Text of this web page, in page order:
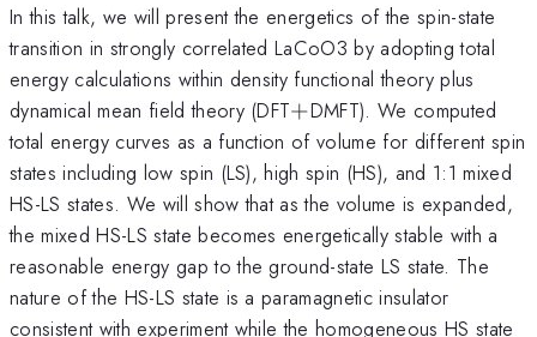
In this talk, we will present the energetics of the spin-state
transition in strongly correlated LaCoO3 by adopting total
energy calculations within density functional theory plus
dynamical mean field theory (DFT+
+DMFT). We computed
total energy curves as a function of volume for different spin
states including low spin (LS), high spin (HS), and 1:1 mixed
HS-LS states. We will show that as the volume is expanded,
the mixed HS-LS state becomes energetically stable with a
reasonable energy gap to the ground-state LS state. The
nature of the HS-LS state is a paramagnetic insulator
consistent with experiment while the homogeneous HS state